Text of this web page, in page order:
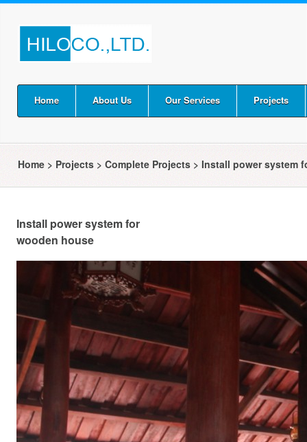
Home About Us Our Services Projects
Home > Projects > Complete Projects > Install power system
Install power system for
wooden house